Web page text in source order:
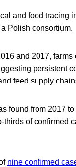
and food tracing
Polish consortium.
and 2017,
persistent
feed supply
found from 2017
thirds of confirmed
nine confirmed